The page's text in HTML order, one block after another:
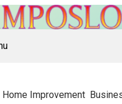
Home Improvement